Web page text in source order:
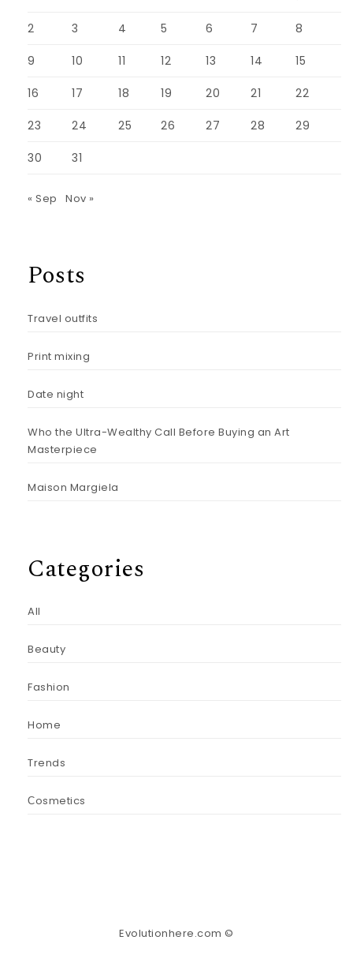
2 3 4 5 6 7 8
9 10 11 12 13 14 15
16 17 18 19 20 21 22
23 24 25 26 27 28 29
30 31
« Sep Nov »
Posts
Travel outfits
Print mixing
Date night
Who the Ultra-Wealthy Call Before Buying an Art
Masterpiece
Maison Margiela
Categories
All
Beauty
Fashion
Home
Trends
Сosmetics
Evolutionhere.com ©